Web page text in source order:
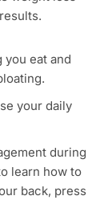
you eat and
your daily
during
learn how to
back, press